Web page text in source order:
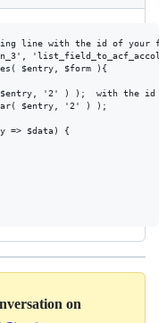
line with the id of your
$entry, $form ){
$entry, '2' ) );  with the id
$entry, '2' ) );
=> $data) {
on